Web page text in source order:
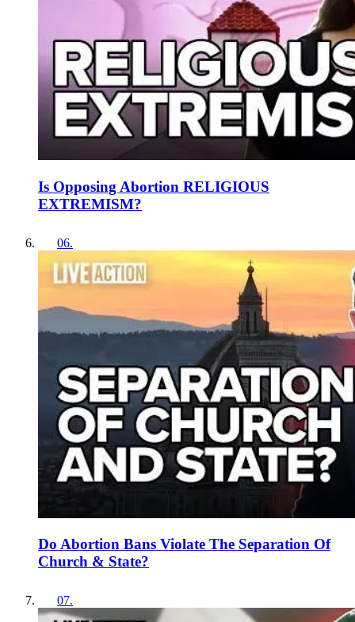
Is Opposing Abortion RELIGIOUS
EXTREMISM?
06.
Do Abortion Bans Violate The Separation Of
Church & State?
07.